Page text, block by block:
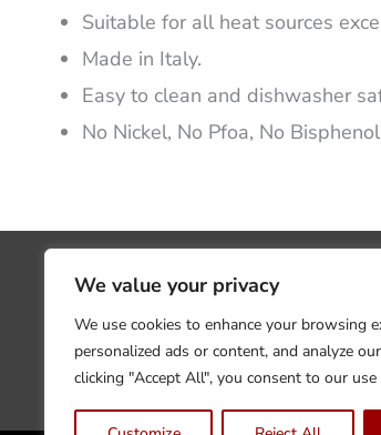
We value your privacy
We use cookies to enhance your browsing
personalized ads or content, and analyze
clicking "Accept All", you consent to our use
Suitable for all heat sources
Made in Italy.
Easy to clean and dishwasher
No Nickel, No Pfoa, No